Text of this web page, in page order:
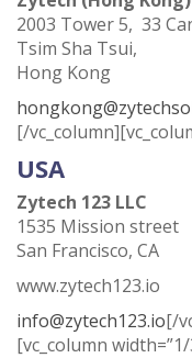
2003 Tower 5, 33
Tsim Sha Tsui,
Hong Kong
[/
USA
Zytech 123 LLC
1535 Mission street
San Francisco, CA
www.zytech123.io
info@zytech123.io[/
[vc_column